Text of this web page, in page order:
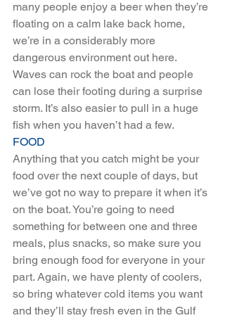
many people enjoy a beer when they’re
floating on a calm lake back home,
we’re in a considerably more
dangerous environment out here.
Waves can rock the boat and people
can lose their footing during a surprise
storm. It’s also easier to pull in a huge
fish when you haven’t had a few.
FOOD
Anything that you catch might be your
food over the next couple of days, but
we’ve got no way to prepare it when it’s
on the boat. You’re going to need
something for between one and three
meals, plus snacks, so make sure you
bring enough food for everyone in your
part. Again, we have plenty of coolers,
so bring whatever cold items you want
and they’ll stay fresh even in the Gulf